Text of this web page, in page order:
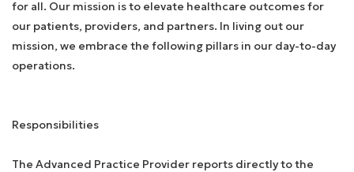
for all. Our mission is to elevate healthcare outcomes for
our patients, providers, and partners. In living out our
mission, we embrace the following pillars in our day-to-day
operations.
Responsibilities
The Advanced Practice Provider reports directly to the